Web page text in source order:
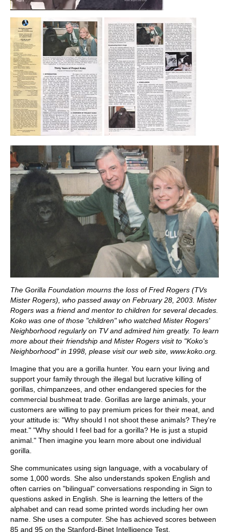
The Gorilla Foundation mourns the loss of Fred Rogers (TVs
Mister Rogers), who passed away on February 28, 2003. Mister
Rogers was a friend and mentor to children for several decades.
Koko was one of those "children" who watched Mister Rogers'
Neighborhood regularly on TV and admired him greatly. To learn
more about their friendship and Mister Rogers visit to "Koko's
Neighborhood" in 1998, please visit our web site, www.koko.org.
Imagine that you are a gorilla hunter. You earn your living and
support your family through the illegal but lucrative killing of
gorillas, chimpanzees, and other endangered species for the
commercial bushmeat trade. Gorillas are large animals, your
customers are willing to pay premium prices for their meat, and
your attitude is: "Why should I not shoot these animals? They're
meat." "Why should I feel bad for a gorilla? He is just a stupid
animal." Then imagine you learn more about one individual
gorilla.
She communicates using sign language, with a vocabulary of
some 1,000 words. She also understands spoken English and
often carries on "bilingual" conversations responding in Sign to
questions asked in English. She is learning the letters of the
alphabet and can read some printed words including her own
name. She uses a computer. She has achieved scores between
85 and 95 on the Stanford-Binet Intelligence Test.